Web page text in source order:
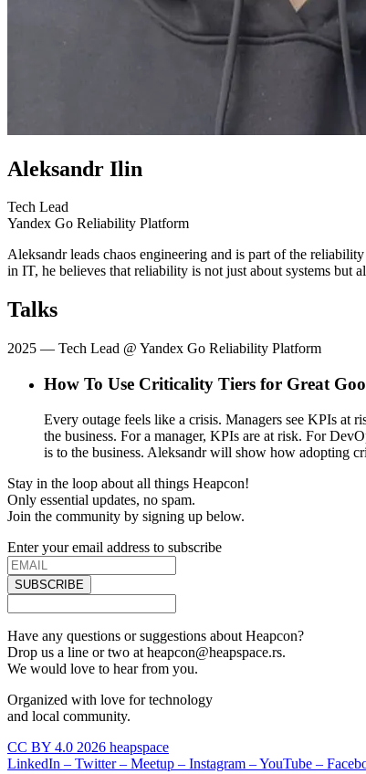
Aleksandr Ilin
Tech Lead
Yandex Go Reliability Platform
Aleksandr leads chaos engineering and is part of the
in IT, he believes that reliability is not just about systems but
Talks
2025 — Tech Lead @ Yandex Go Reliability Platform
How To Use Criticality Tiers for Great
Every outage feels like a crisis. Managers see KPIs at
the business. For a manager, KPIs are at risk. For
is to the business. Aleksandr will show how adopting
Stay in the loop about all things Heapcon!
Only essential updates, no spam.
Join the community by signing up below.
Enter your email address to subscribe
SUBSCRIBE
Have any questions or suggestions about Heapcon?
Drop us a line or two at heapcon@heapspace.rs.
We would love to hear from you.
Organized with love for technology
and local community.
CC BY 4.0 2026 heapspace
LinkedIn – Twitter – Meetup – Instagram –YouTube –